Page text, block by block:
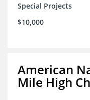
Special Projects
$10,000
American
Mile High